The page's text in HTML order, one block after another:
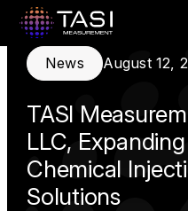
News August 12,
TASI
LLC,
Chemical
Solutions